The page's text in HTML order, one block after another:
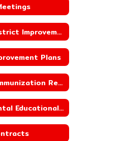
School/District Improvement Status
Plans
Student Immunization Reporting
Supplemental Educational Services